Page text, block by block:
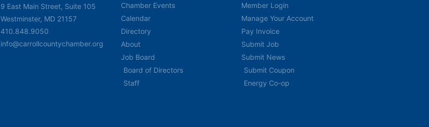
9 East Main Street, Suite 105
Westminster, MD 21157
410.848.9050
info@carrollcountychamber.org
Chamber Events
Calendar
Directory
About
Job Board
Board of Directors
Staff
Member Login
Manage Your Account
Pay Invoice
Submit Job
Submit News
Submit Coupon
Energy Co-op